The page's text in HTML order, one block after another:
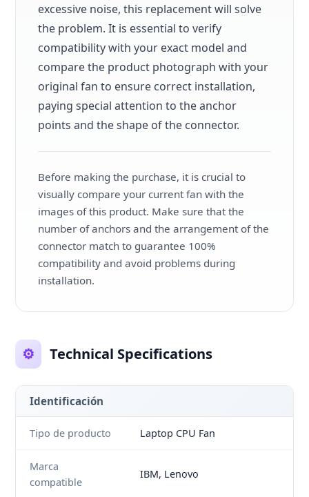
excessive noise, this replacement will solve
the problem. It is essential to verify
compatibility with your exact model and
compare the product photograph with your
original fan to ensure correct installation,
paying special attention to the anchor
points and the shape of the connector.
Before making the purchase, it is crucial to
visually compare your current fan with the
images of this product. Make sure that the
number of anchors and the arrangement of the
connector match to guarantee 100%
compatibility and avoid problems during
installation.
⚙️ Technical Specifications
Identificación
Tipo de producto Laptop CPU Fan
Marca
compatible
IBM, Lenovo